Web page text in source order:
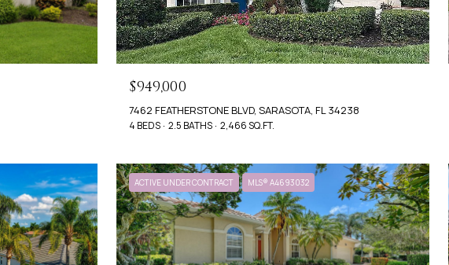
$949,000
7462 FEATHERSTONE BLVD, SARASOTA, FL 34238
4 BEDS 2.5 BATHS 2,466 SQ.FT.
ACTIVE UNDER CONTRACT MLS® A4693032